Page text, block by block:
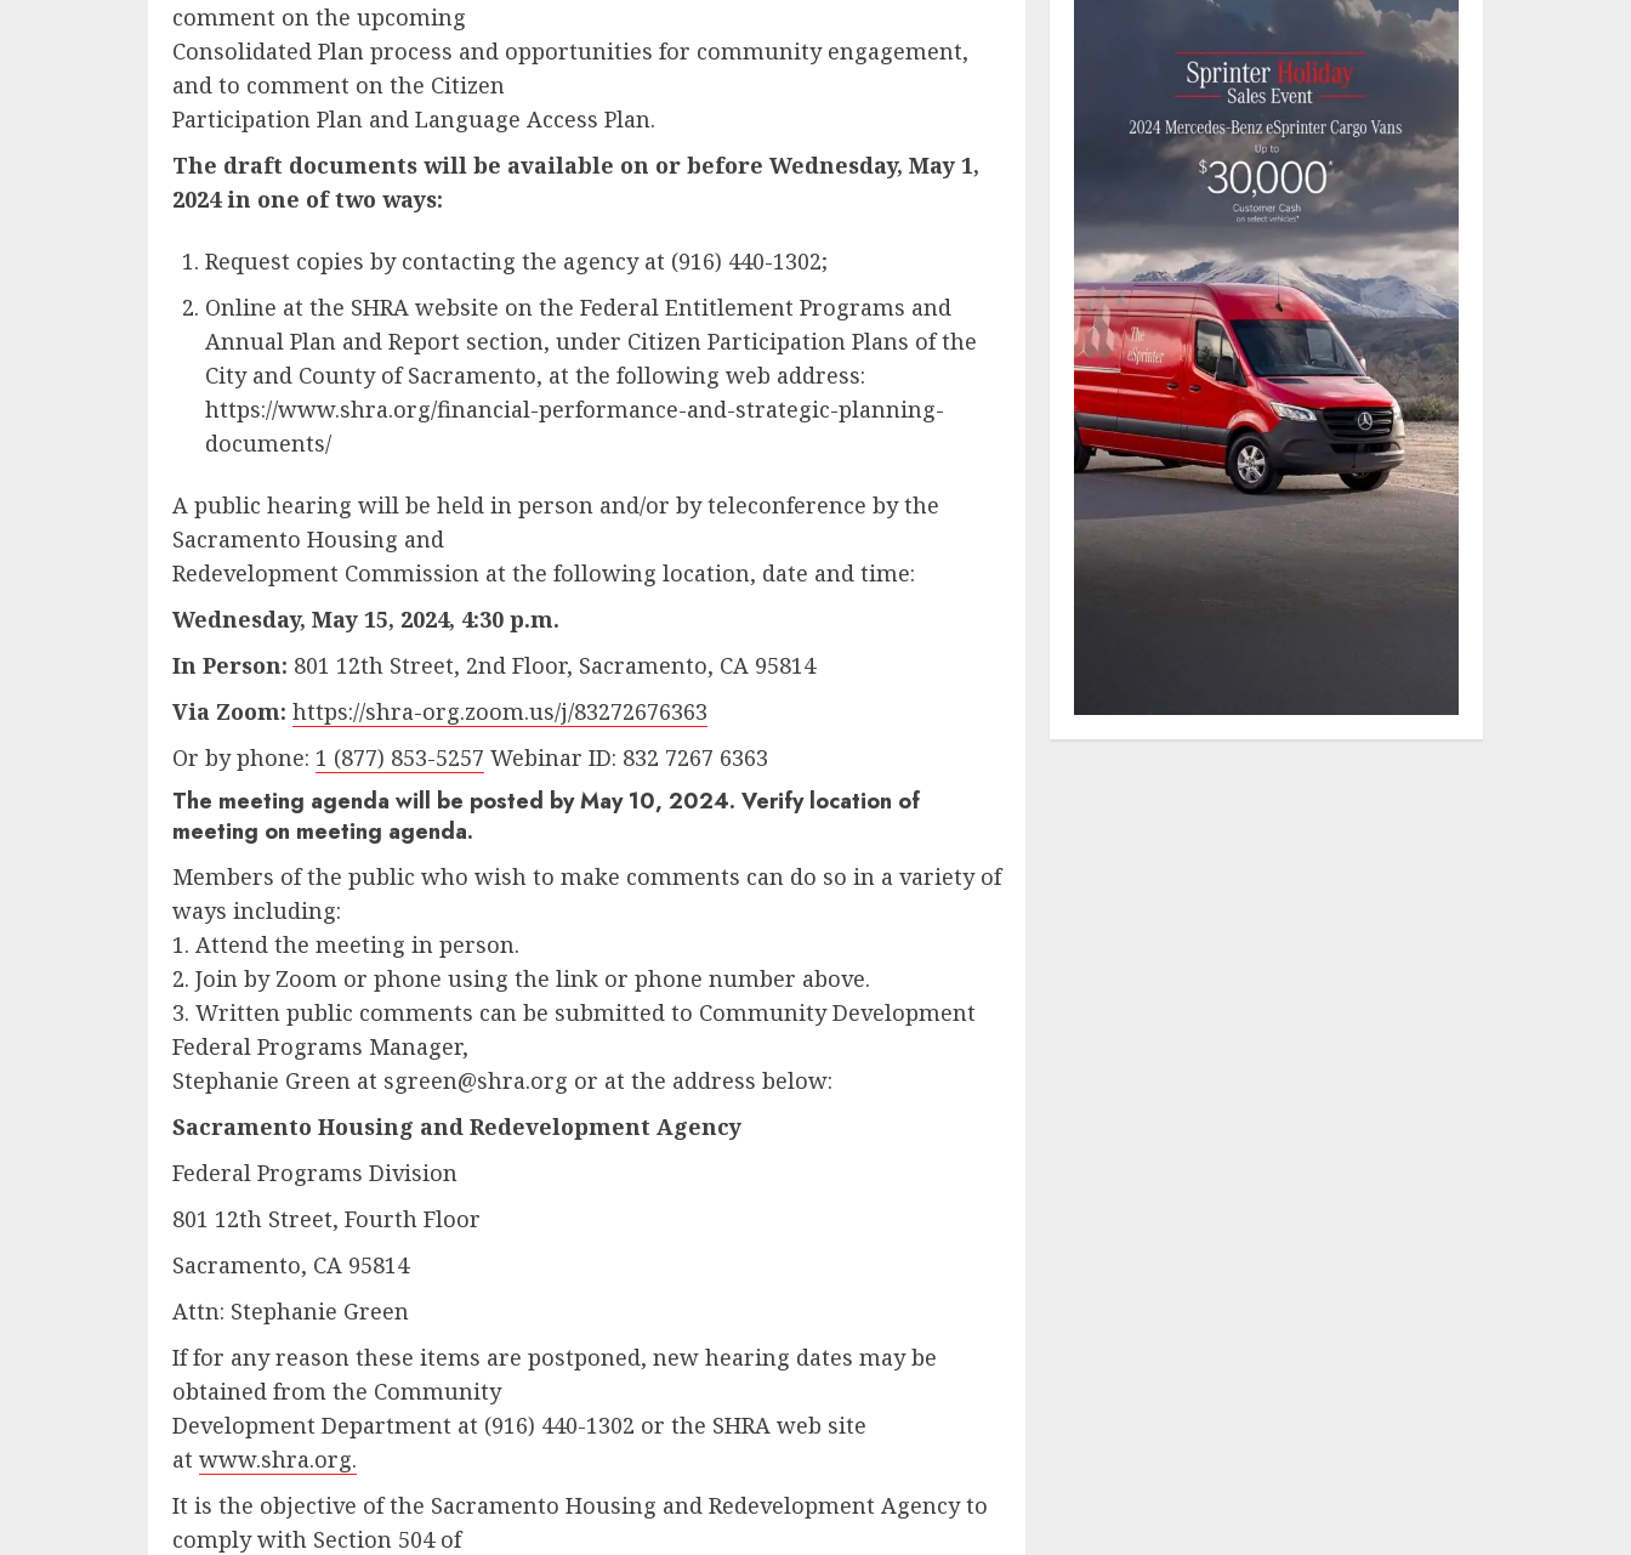
comment on the upcoming
Consolidated Plan process and opportunities for community engagement,
and to comment on the Citizen
Participation Plan and Language Access Plan.
The draft documents will be available on or before Wednesday, May 1,
2024 in one of two ways:
Request copies by contacting the agency at (916) 440-1302;
Online at the SHRA website on the Federal Entitlement Programs and
Annual Plan and Report section, under Citizen Participation Plans of the
City and County of Sacramento, at the following web address:
https://www.shra.org/financial-performance-and-strategic-planning-
documents/
A public hearing will be held in person and/or by teleconference by the
Sacramento Housing and
Redevelopment Commission at the following location, date and time:
Wednesday, May 15, 2024, 4:30 p.m.
In Person: 801 12th Street, 2nd Floor, Sacramento, CA 95814
Via Zoom: https://shra-org.zoom.us/j/83272676363
Or by phone: 1 (877) 853-5257 Webinar ID: 832 7267 6363
The meeting agenda will be posted by May 10, 2024. Verify location of
meeting on meeting agenda.
Members of the public who wish to make comments can do so in a variety of
ways including:
1. Attend the meeting in person.
2. Join by Zoom or phone using the link or phone number above.
3. Written public comments can be submitted to Community Development
Federal Programs Manager,
Stephanie Green at sgreen@shra.org or at the address below:
Sacramento Housing and Redevelopment Agency
Federal Programs Division
801 12th Street, Fourth Floor
Sacramento, CA 95814
Attn: Stephanie Green
If for any reason these items are postponed, new hearing dates may be
obtained from the Community
Development Department at (916) 440-1302 or the SHRA web site
at www.shra.org.
It is the objective of the Sacramento Housing and Redevelopment Agency to
comply with Section 504 of